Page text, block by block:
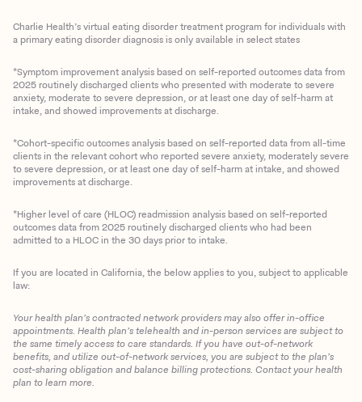
Charlie Health’s virtual eating disorder treatment program for individuals with
a primary eating disorder diagnosis is only available in select states
*Symptom improvement analysis based on self-reported outcomes data from
2025 routinely discharged clients who presented with moderate to severe
anxiety, moderate to severe depression, or at least one day of self-harm at
intake, and showed improvements at discharge.
*Cohort-specific outcomes analysis based on self-reported data from all-time
clients in the relevant cohort who reported severe anxiety, moderately severe
to severe depression, or at least one day of self-harm at intake, and showed
improvements at discharge.
*Higher level of care (HLOC) readmission analysis based on self-reported
outcomes data from 2025 routinely discharged clients who had been
admitted to a HLOC in the 30 days prior to intake.
If you are located in California, the below applies to you, subject to applicable
law:
Your health plan’s contracted network providers may also offer in-office
appointments. Health plan’s telehealth and in-person services are subject to
the same timely access to care standards. If you have out-of-network
benefits, and utilize out-of-network services, you are subject to the plan’s
cost-sharing obligation and balance billing protections. Contact your health
plan to learn more.